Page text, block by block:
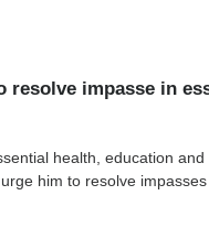
resolve impasse in
health, education
him to resolve